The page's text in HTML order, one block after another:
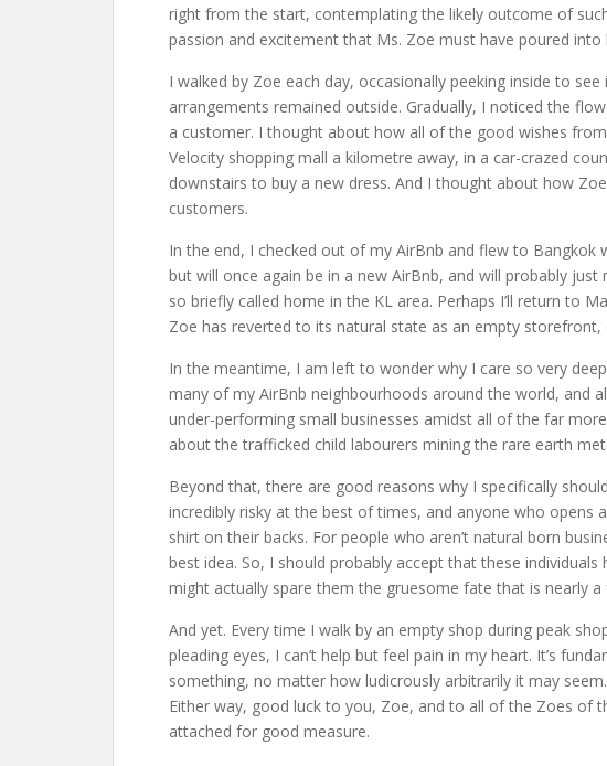
right from the start, contemplating the likely outcome of
passion and excitement that Ms. Zoe must have poured
I walked by Zoe each day, occasionally peeking inside to
arrangements remained outside. Gradually, I noticed the
a customer. I thought about how all of the good wishes
Velocity shopping mall a kilometre away, in a car-crazed
downstairs to buy a new dress. And I thought about how
customers.
In the end, I checked out of my AirBnb and flew to Bangkok
but will once again be in a new AirBnb, and will probably
so briefly called home in the KL area. Perhaps I’ll return to
Zoe has reverted to its natural state as an empty
In the meantime, I am left to wonder why I care so very
many of my AirBnb neighbourhoods around the world, and
under-performing small businesses amidst all of the far
about the trafficked child labourers mining the rare earth
Beyond that, there are good reasons why I specifically
incredibly risky at the best of times, and anyone who
shirt on their backs. For people who aren’t natural born
best idea. So, I should probably accept that these
might actually spare them the gruesome fate that is nearly
And yet. Every time I walk by an empty shop during peak
pleading eyes, I can’t help but feel pain in my heart. It’s
something, no matter how ludicrously arbitrarily it may
Either way, good luck to you, Zoe, and to all of the Zoes of
attached for good measure.